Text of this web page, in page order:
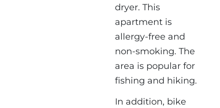
dryer. This
apartment is
allergy-free and
non-smoking. The
area is popular for
fishing and hiking.
In addition, bike